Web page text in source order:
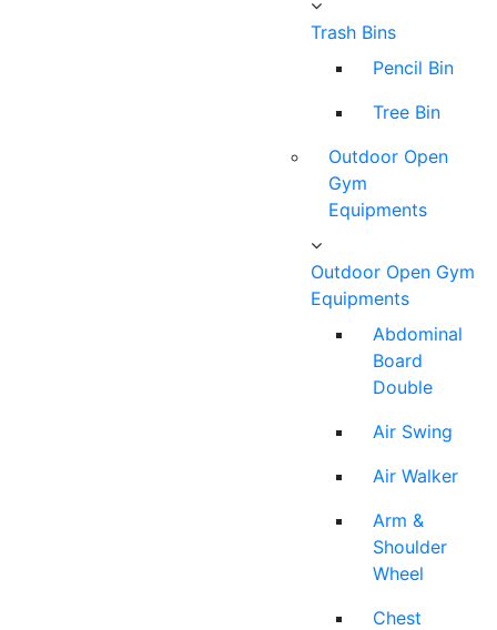
Trash Bins
Pencil Bin
Tree Bin
Outdoor Open
Gym
Equipments
Outdoor Open Gym
Equipments
Abdominal
Board
Double
Air Swing
Air Walker
Arm &
Shoulder
Wheel
Chest